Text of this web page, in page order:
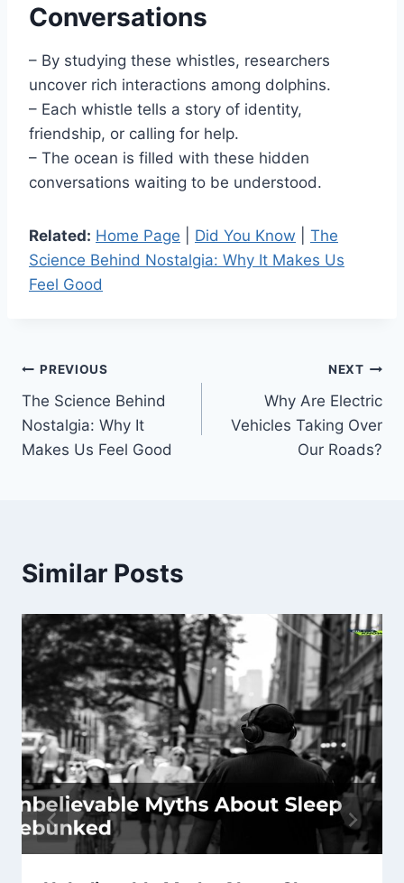
Conversations
– By studying these whistles, researchers
uncover rich interactions among dolphins.
– Each whistle tells a story of identity,
friendship, or calling for help.
– The ocean is filled with these hidden
conversations waiting to be understood.
Related: Home Page Did You Know
The
Science Behind Nostalgia: Why It Makes Us
Feel Good
Post
navigation
PREVIOUS
The Science Behind
Nostalgia: Why It
Makes Us Feel Good
NEXT
Why Are Electric
Vehicles Taking Over
Our Roads?
Similar Posts